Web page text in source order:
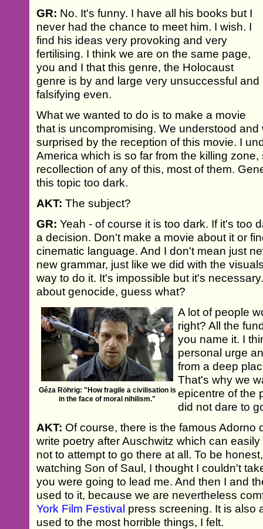
GR: No. It's funny. I have all his books but I
never had the chance to meet him. I wish. I
find his ideas very provoking and very
fertilising. I think we are on the same page,
you and I that this genre, the Holocaust
genre is by and large very unsuccessful and
falsifying even.
What we wanted to do is to make a movie
that is uncompromising. We understood
surprised by the reception of this movie. I
America which is so far from the killing
recollection of any of this, most of them.
this topic too dark.
AKT: The subject?
GR: Yeah - of course it is too dark. If it's too
a decision. Don't make a movie about it or
cinematic language. And I don't mean just
new grammar, just like we did with the
way to do it. It's impossible but it's
about genocide, guess what?
Géza Röhrig: "How fragile a civilisation is
in the face of moral nihilism."
A lot of people
right? All the
you name it. I
personal urge
from a deep
That's why we
epicentre of the
did not dare to
AKT: Of course, there is the famous Adorno
write poetry after Auschwitz which can
not to attempt to go there at all. To be
watching Son of Saul, I thought I couldn't
you were going to lead me. And then I and
used to it, because we are nevertheless
York Film Festival press screening. It is also
used to the most horrible things, I felt.